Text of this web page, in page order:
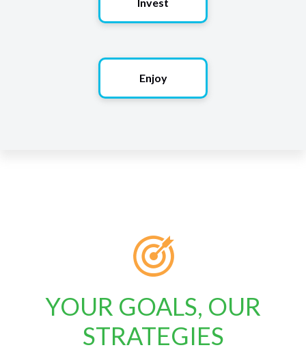
Invest
Enjoy
YOUR GOALS, OUR
STRATEGIES